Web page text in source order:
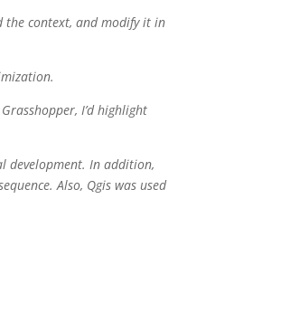
the context, and modify it in
I’d highlight
development. In addition,
Also, Qgis was used